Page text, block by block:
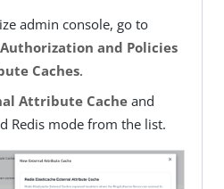
admin console, go to
and Policies
Caches.
Attribute Cacheand
Redis mode from the list.